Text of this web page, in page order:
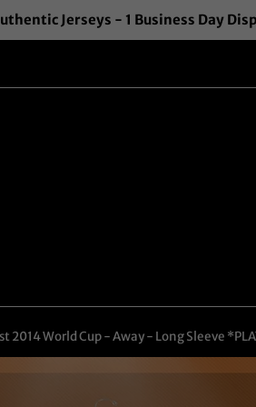
Jerseys - 1 Business Day
2014 World Cup - Away - Long Sleeve